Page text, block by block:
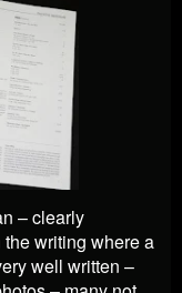
– clearly
writing where a
well written –